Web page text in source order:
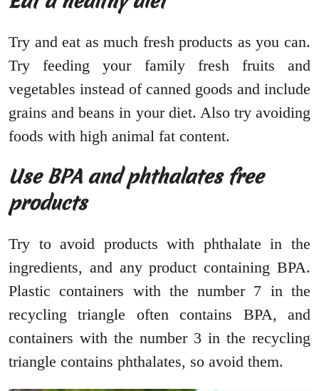
Try and eat as much fresh products as you can.
Try feeding your family fresh fruits and
vegetables instead of canned goods and include
grains and beans in your diet. Also try avoiding
foods with high animal fat content.
Use BPA and phthalates free
products
Try to avoid products with phthalate in the
ingredients, and any product containing BPA.
Plastic containers with the number 7 in the
recycling triangle often contains BPA, and
containers with the number 3 in the recycling
triangle contains phthalates, so avoid them.